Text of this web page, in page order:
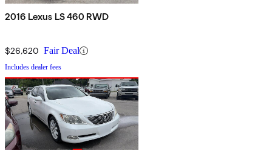
2016 Lexus LS 460 RWD
$26,620 Fair Deal
Includes dealer fees